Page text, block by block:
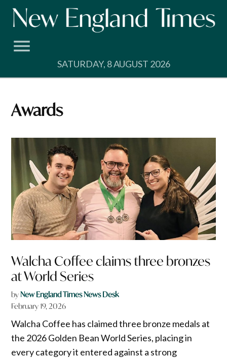
Skip
SATURDAY, 8 AUGUST 2026
Awards
Walcha Coffee claims three bronzes
at World Series
byNew England Times News Desk
February 19, 2026
Walcha Coffee has claimed three bronze medals at
the 2026 Golden Bean World Series, placing in
every category it entered against a strong